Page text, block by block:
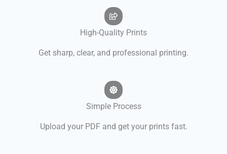
High-Quality Prints
Get sharp, clear, and professional printing.
Simple Process
Upload your PDF and get your prints fast.